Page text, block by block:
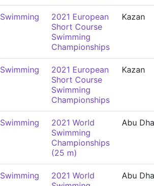
Swimming
2021 European
Short Course
Swimming
Championships
Kazan
Swimming
2021 European
Short Course
Swimming
Championships
Kazan
Swimming
2021 World
Swimming
Championships
(25 m)
Abu
Swimming
2021 World
Abu